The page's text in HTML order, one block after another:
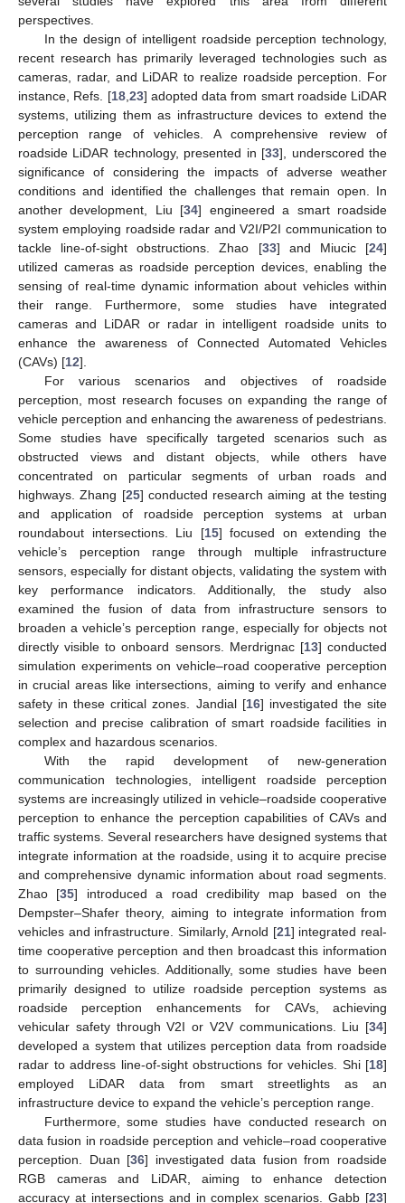
perspectives.
In the design of intelligent roadside perception technology,
recent research has primarily leveraged technologies such as
cameras, radar, and LiDAR to realize roadside perception. For
instance, Refs. [18, 23] adopted data from smart roadside LiDAR
systems, utilizing them as infrastructure devices to extend the
perception range of vehicles. A comprehensive review of
roadside LiDAR technology, presented in [33], underscored the
significance of considering the impacts of adverse weather
conditions and identified the challenges that remain open. In
another development, Liu [34] engineered a smart roadside
system employing roadside radar and V2I/P2I communication to
tackle line-of-sight obstructions. Zhao [33] and Miucic [24]
utilized cameras as roadside perception devices, enabling the
sensing of real-time dynamic information about vehicles within
their range. Furthermore, some studies have integrated
cameras and LiDAR or radar in intelligent roadside units to
enhance the awareness of Connected Automated Vehicles
(CAVs) [12].
For various scenarios and objectives of roadside
perception, most research focuses on expanding the range of
vehicle perception and enhancing the awareness of pedestrians.
Some studies have specifically targeted scenarios such as
obstructed views and distant objects, while others have
concentrated on particular segments of urban roads and
highways. Zhang [25] conducted research aiming at the testing
and application of roadside perception systems at urban
roundabout intersections. Liu [15] focused on extending the
vehicle’s perception range through multiple infrastructure
sensors, especially for distant objects, validating the system with
key performance indicators. Additionally, the study also
examined the fusion of data from infrastructure sensors to
broaden a vehicle’s perception range, especially for objects not
directly visible to onboard sensors. Merdrignac [13] conducted
simulation experiments on vehicle–road cooperative perception
in crucial areas like intersections, aiming to verify and enhance
safety in these critical zones. Jandial [16] investigated the site
selection and precise calibration of smart roadside facilities in
complex and hazardous scenarios.
With the rapid development of new-generation
communication technologies, intelligent roadside perception
systems are increasingly utilized in vehicle–roadside cooperative
perception to enhance the perception capabilities of CAVs and
traffic systems. Several researchers have designed systems that
integrate information at the roadside, using it to acquire precise
and comprehensive dynamic information about road segments.
Zhao [35] introduced a road credibility map based on the
Dempster–Shafer theory, aiming to integrate information from
vehicles and infrastructure. Similarly, Arnold [21] integrated real-
time cooperative perception and then broadcast this information
to surrounding vehicles. Additionally, some studies have been
primarily designed to utilize roadside perception systems as
roadside perception enhancements for CAVs, achieving
vehicular safety through V2I or V2V communications. Liu [34]
developed a system that utilizes perception data from roadside
radar to address line-of-sight obstructions for vehicles. Shi [18]
employed LiDAR data from smart streetlights as an
infrastructure device to expand the vehicle’s perception range.
Furthermore, some studies have conducted research on
data fusion in roadside perception and vehicle–road cooperative
perception. Duan [36] investigated data fusion from roadside
RGB cameras and LiDAR, aiming to enhance detection
accuracy at intersections and in complex scenarios. Gabb [23]